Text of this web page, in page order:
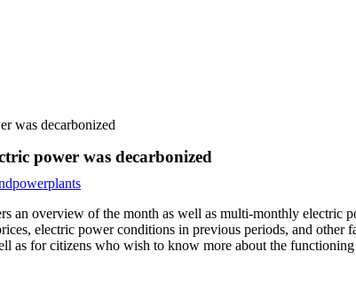
was decarbonized
power was decarbonized
an overview of the month as well as multi-monthly electric
electric power conditions in previous periods, and
as for citizens who wish to know more about the